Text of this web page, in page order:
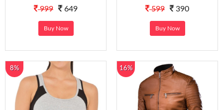
999 649
Buy Now
599 390
Buy Now
8% 16%